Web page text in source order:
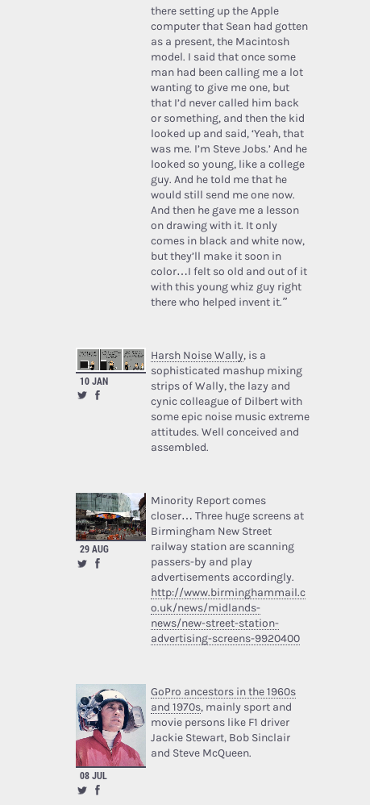
there setting up the Apple
computer that Sean had gotten
as a present, the Macintosh
model. I said that once some
man had been calling me a lot
wanting to give me one, but
that I’d never called him back
or something, and then the kid
looked up and said, ‘Yeah, that
was me. I’m Steve Jobs.’ And he
looked so young, like a college
guy. And he told me that he
would still send me one now.
And then he gave me a lesson
on drawing with it. It only
comes in black and white now,
but they’ll make it soon in
color…I felt so old and out of it
with this young whiz guy right
there who helped invent it.”
10 JAN
Harsh Noise Wally, is a
sophisticated mashup mixing
strips of Wally, the lazy and
cynic colleague of Dilbert with
some epic noise music extreme
attitudes. Well conceived and
assembled.
29 AUG
Minority Report comes
closer… Three huge screens at
Birmingham New Street
railway station are scanning
passers-by and play
advertisements accordingly.
http://www.birminghammail.c
o.uk/news/midlands-
news/new-street-station-
advertising-screens-9920400
08 JUL
GoPro ancestors in the 1960s
and 1970s, mainly sport and
movie persons like F1 driver
Jackie Stewart, Bob Sinclair
and Steve McQueen.